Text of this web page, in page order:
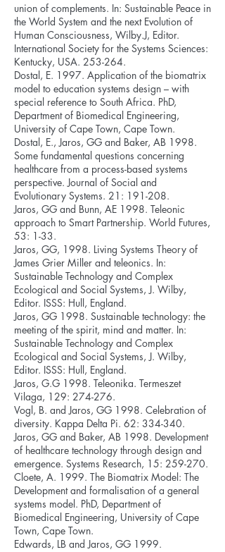
union of complements. In: Sustainable Peace in
the World System and the next Evolution of
Human Consciousness, Wilby.J, Editor.
International Society for the Systems Sciences:
Kentucky, USA. 253-264.
Dostal, E. 1997. Application of the biomatrix
model to education systems design – with
special reference to South Africa. PhD,
Department of Biomedical Engineering,
University of Cape Town, Cape Town.
Dostal, E., Jaros, GG and Baker, AB 1998.
Some fundamental questions concerning
healthcare from a process-based systems
perspective. Journal of Social and
Evolutionary Systems. 21: 191-208.
Jaros, GG and Bunn, AE 1998. Teleonic
approach to Smart Partnership. World Futures,
53: 1-33.
Jaros, GG, 1998. Living Systems Theory of
James Grier Miller and teleonics. In:
Sustainable Technology and Complex
Ecological and Social Systems, J. Wilby,
Editor. ISSS: Hull, England.
Jaros, GG 1998. Sustainable technology: the
meeting of the spirit, mind and matter. In:
Sustainable Technology and Complex
Ecological and Social Systems, J. Wilby,
Editor. ISSS: Hull, England.
Jaros, G.G 1998. Teleonika. Termeszet
Vilaga, 129: 274-276.
Vogl, B. and Jaros, GG 1998. Celebration of
diversity. Kappa Delta Pi. 62: 334-340.
Jaros, GG and Baker, AB 1998. Development
of healthcare technology through design and
emergence. Systems Research, 15: 259-270.
Cloete, A. 1999. The Biomatrix Model: The
Development and formalisation of a general
systems model. PhD, Department of
Biomedical Engineering, University of Cape
Town, Cape Town.
Edwards, LB and Jaros, GG 1999.